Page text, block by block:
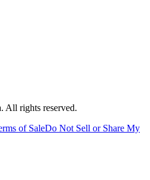
All rights reserved.
of SaleDo Not Sell or Share My